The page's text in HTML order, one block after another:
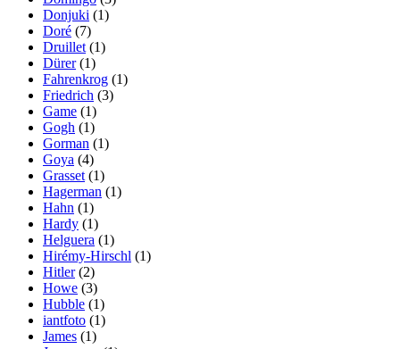
Donjuki (1)
Doré (7)
Druillet (1)
Dürer(1)
Fahrenkrog (1)
Friedrich (3)
Game (1)
Gogh (1)
Gorman (1)
Goya (4)
Grasset (1)
Hagerman (1)
Hahn (1)
Hardy (1)
Helguera (1)
Hirémy-Hirschl (1)
Hitler(2)
Howe (3)
Hubble (1)
iantfoto (1)
James (1)